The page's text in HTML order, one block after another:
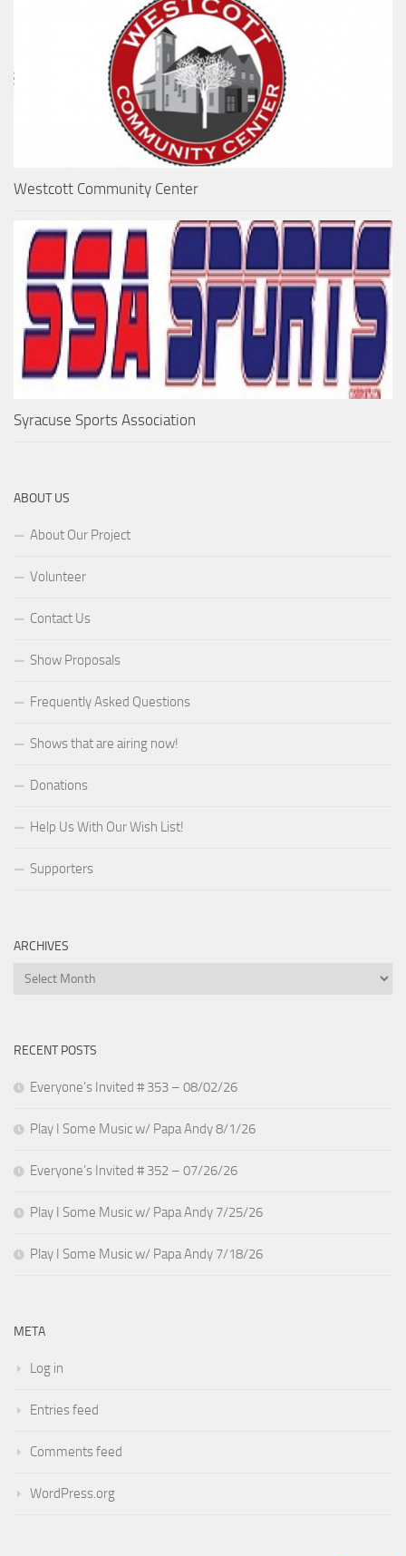
Westcott Community Center
Syracuse Sports Association
ABOUT US
About Our Project
Volunteer
Contact Us
Show Proposals
Frequently Asked Questions
Shows that are airing now!
Donations
Help Us With Our Wish List!
Supporters
ARCHIVES
Archives
RECENT POSTS
Everyone’s Invited # 353 – 08/02/26
Play I Some Music w/ Papa Andy 8/1/26
Everyone’s Invited # 352 – 07/26/26
Play I Some Music w/ Papa Andy 7/25/26
Play I Some Music w/ Papa Andy 7/18/26
META
Log in
Entries feed
Comments feed
WordPress.org